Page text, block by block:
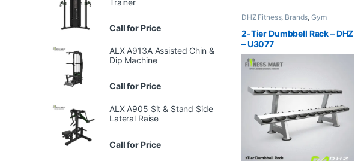
DHZ Fitness, Brands,Gym
Gym
2-Tier Dumbbell Rack – DHZ
– U3077
Call for Price
ALX A913A Assisted Chin &
Dip Machine
Call for Price
ALX A905 Sit & Stand Side
Lateral Raise
Call for Price